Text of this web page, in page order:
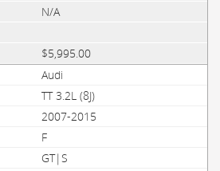
N/A
$5,995.00
Audi
TT 3.2L (8J)
2007-2015
F
GT|S